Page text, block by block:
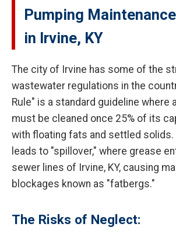
Pumping
in Irvine, KY
The city of Irvine has some of the
wastewater regulations in the
Rule" is a standard guideline where
must be cleaned once 25% of its
with floating fats and settled solids.
leads to "spillover," where grease
sewer lines of Irvine, KY, causing
blockages known as "fatbergs."
The Risks of Neglect: